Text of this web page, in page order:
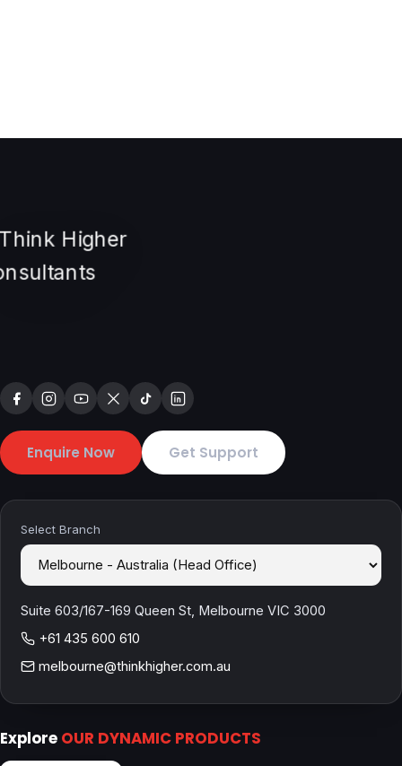
Enquire Now Get Support
Select Branch
Suite 603/167-169 Queen St, Melbourne VIC 3000
+61 435 600 610
melbourne@thinkhigher.com.au
Explore OUR DYNAMIC PRODUCTS